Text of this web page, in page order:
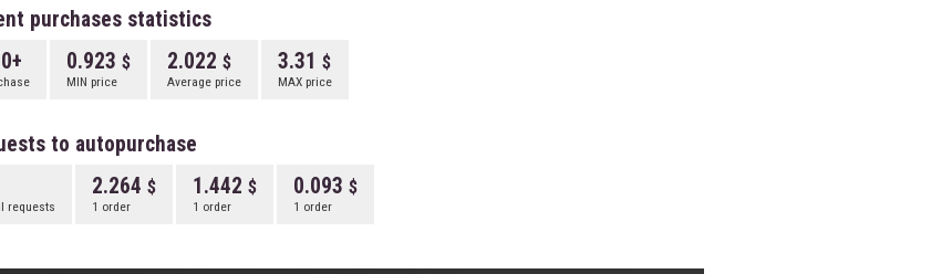
purchases statistics
0.923
MIN price
2.022
Average price
3.31
MAX price
to autopurchase
requests
2.264
1 order
1.442
1 order
0.093
1 order